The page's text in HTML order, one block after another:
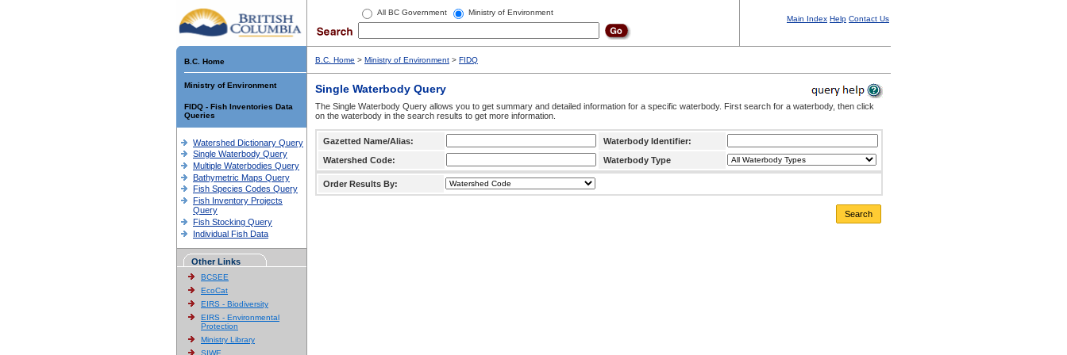
All BC Government Ministry of Environment
Main Index Help Contact Us
B.C. Home
Ministry of Environment
FIDQ - Fish Inventories Data
Queries
Watershed Dictionary Query
Single Waterbody Query
Multiple Waterbodies Query
Bathymetric Maps Query
Fish Species Codes Query
Fish Inventory Projects
Query
Fish Stocking Query
Individual Fish Data
Other Links
BCSEE
EcoCat
EIRS - Biodiversity
EIRS - Environmental
Protection
Ministry Library
SIWE
B.C. Home > Ministry of Environment > FIDQ
Single Waterbody Query
The Single Waterbody Query allows you to get summary and detailed information for a specific waterbody. First search for a waterbody, then click
on the waterbody in the search results to get more information.
Gazetted Name/Alias:
Waterbody Identifier:
Watershed Code:
Waterbody Type
Order Results By:
Search